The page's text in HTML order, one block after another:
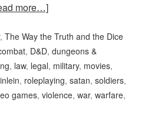
more…]
,The Way the Truth and the Dice
, D&D,dungeons &
, law, legal, military, movies,
, roleplaying,satan,soldiers,
games,violence,war,warfare,